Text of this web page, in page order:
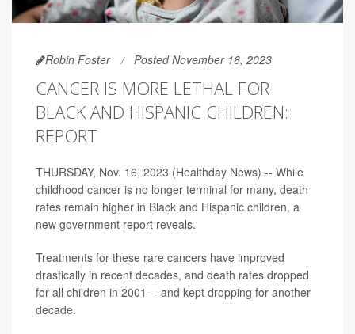
Robin Foster Posted November 16, 2023
CANCER IS MORE LETHAL FOR
BLACK AND HISPANIC CHILDREN:
REPORT
THURSDAY, Nov. 16, 2023 (Healthday News) -- While
childhood cancer is no longer terminal for many, death
rates remain higher in Black and Hispanic children, a
new government report reveals.
Treatments for these rare cancers have improved
drastically in recent decades, and death rates dropped
for all children in 2001 -- and kept dropping for another
decade.